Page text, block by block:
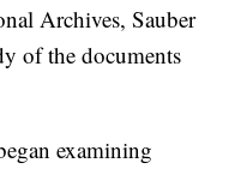
Archives, Sauber
of the documents
examining